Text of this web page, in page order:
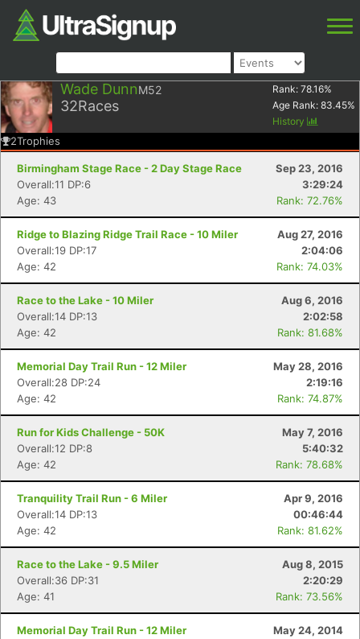
Wade DunnM52
32Races
Rank: 78.16%
Age Rank: 83.45%
History
2Trophies
Birmingham Stage Race - 2 Day Stage Race
Sep 23, 2016
Overall:11 DP:6
3:29:24
Age: 43
Rank: 72.76%
Ridge to Blazing Ridge Trail Race - 10 Miler
Aug 27, 2016
Overall:19 DP:17
2:04:06
Age: 42
Rank: 74.03%
Race to the Lake - 10 Miler
Aug 6, 2016
Overall:14 DP:13
2:02:58
Age: 42
Rank: 81.68%
Memorial Day Trail Run - 12 Miler
May 28, 2016
Overall:28 DP:24
2:19:16
Age: 42
Rank: 74.87%
Run for Kids Challenge - 50K
May 7, 2016
Overall:12 DP:8
5:40:32
Age: 42
Rank: 78.68%
Tranquility Trail Run - 6 Miler
Apr 9, 2016
Overall:14 DP:13
00:46:44
Age: 42
Rank: 81.62%
Race to the Lake - 9.5 Miler
Aug 8, 2015
Overall:36 DP:31
2:20:29
Age: 41
Rank: 73.56%
Memorial Day Trail Run - 12 Miler
May 24, 2014